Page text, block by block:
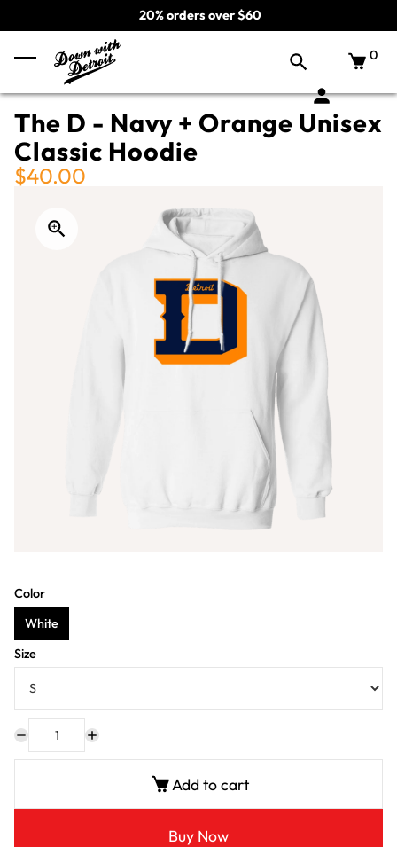
20% orders over $60
0
The D - Navy + Orange Unisex
Classic Hoodie
$40.00
Color
White
Size
Add to cart
Buy Now